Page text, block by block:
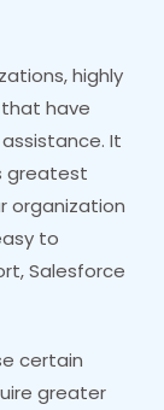
highly
have
It
greatest
organization
to
Salesforce
certain
greater